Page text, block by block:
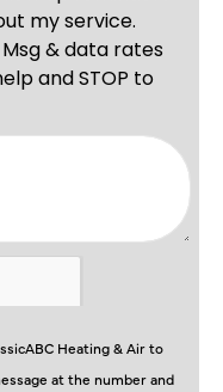
Heating & Air to
at the number and